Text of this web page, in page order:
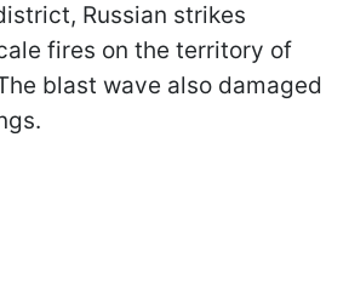
Russian strikes
fires on the territory of
blast wave also damaged